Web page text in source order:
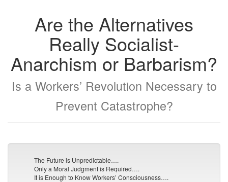
Are the Alternatives
Really Socialist-
Anarchism or Barbarism?
Is a Workers’ Revolution Necessary to
Prevent Catastrophe?
The Future is Unpredictable….
Only a Moral Judgment is Required….
It is Enough to Know Workers’ Consciousness….